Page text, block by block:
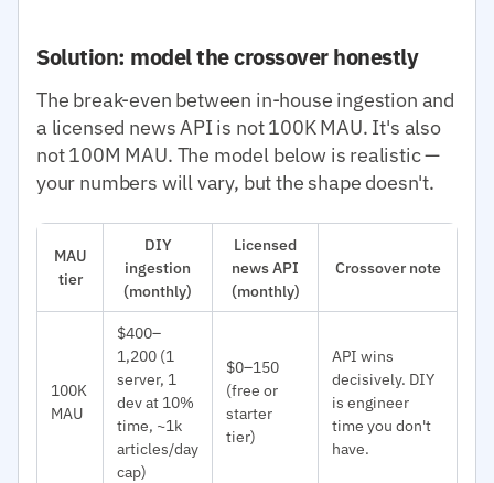
Solution: model the crossover honestly
The break-even between in-house ingestion and
a licensed news API is not 100K MAU. It's also
not 100M MAU. The model below is realistic —
your numbers will vary, but the shape doesn't.
MAU
tier
DIY
ingestion
(monthly)
Licensed
news API
(monthly)
Crossover note
100K
MAU
$400–
1,200 (1
server, 1
dev at 10%
time, ~1k
articles/day
cap)
$0–150
(free or
starter
tier)
API wins
decisively. DIY
is engineer
time you don't
have.